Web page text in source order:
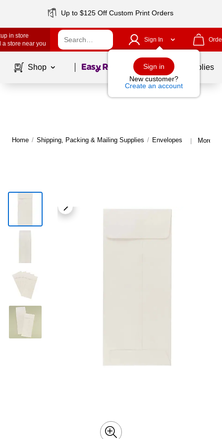
Up to $125 Off Custom Print Orders
in store
a store near you
Sign In
Sign in
New customer?
Create an account
Shop Page1of School Supplies
Home / Shipping, Packing & Mailing Supplies / Envelopes | More